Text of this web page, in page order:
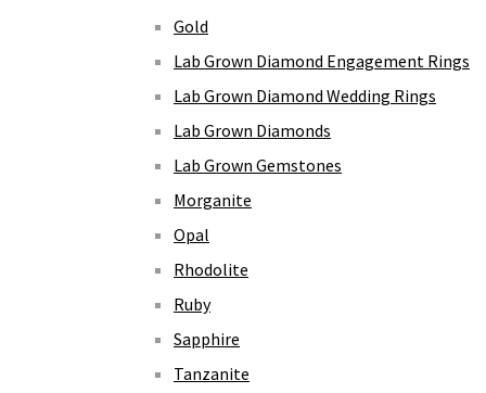
Gold
Lab Grown Diamond Engagement Rings
Lab Grown Diamond Wedding Rings
Lab Grown Diamonds
Lab Grown Gemstones
Morganite
Opal
Rhodolite
Ruby
Sapphire
Tanzanite